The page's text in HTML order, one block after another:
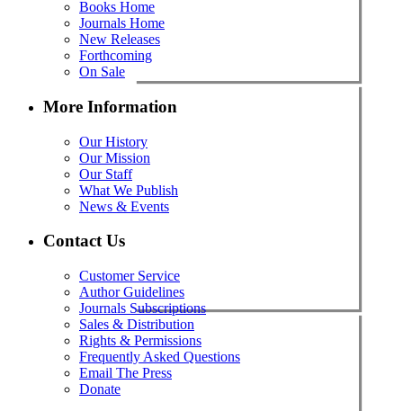
Books Home
Journals Home
New Releases
Forthcoming
On Sale
More Information
Our History
Our Mission
Our Staff
What We Publish
News & Events
Contact Us
Customer Service
Author Guidelines
Journals Subscriptions
Sales & Distribution
Rights & Permissions
Frequently Asked Questions
Email The Press
Donate